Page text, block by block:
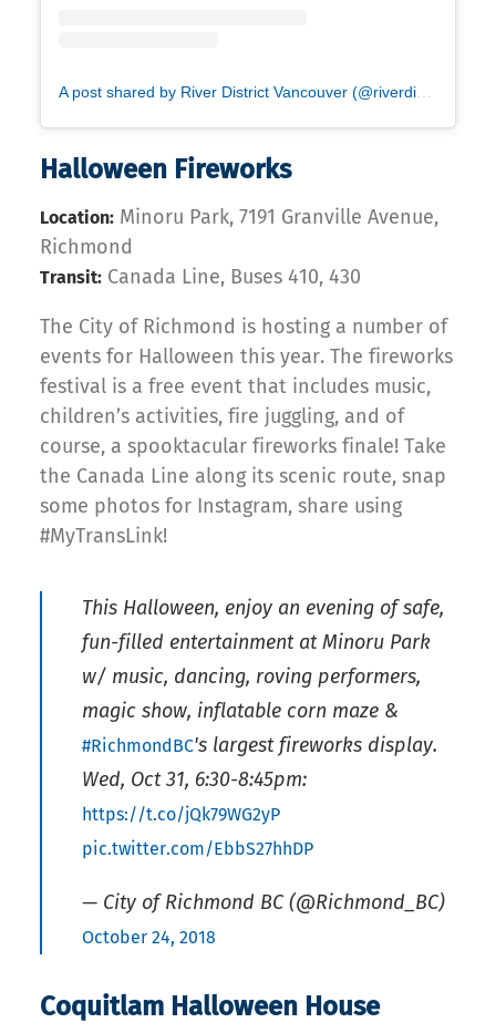
Halloween Fireworks
Location: Minoru Park, 7191 Granville Avenue,
Richmond
Transit: Canada Line, Buses 410, 430
The City of Richmond is hosting a number of
events for Halloween this year. The fireworks
festival is a free event that includes music,
children’s activities, fire juggling, and of
course, a spooktacular fireworks finale! Take
the Canada Line along its scenic route, snap
some photos for Instagram, share using
#MyTransLink!
This Halloween, enjoy an evening of safe,
fun-filled entertainment at Minoru Park
w/ music, dancing, roving performers,
magic show, inflatable corn maze &
#RichmondBC's largest fireworks display.
Wed, Oct 31, 6:30-8:45pm:
https://t.co/jQk79WG2yP
pic.twitter.com/EbbS27hhDP
— City of Richmond BC (@Richmond_BC)
October 24, 2018
Coquitlam Halloween House